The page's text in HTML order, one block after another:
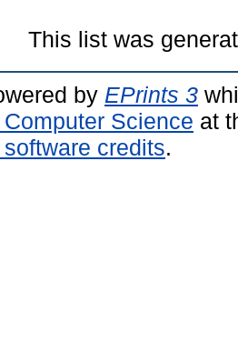
This list was
by EPrints 3
Science at
credits.